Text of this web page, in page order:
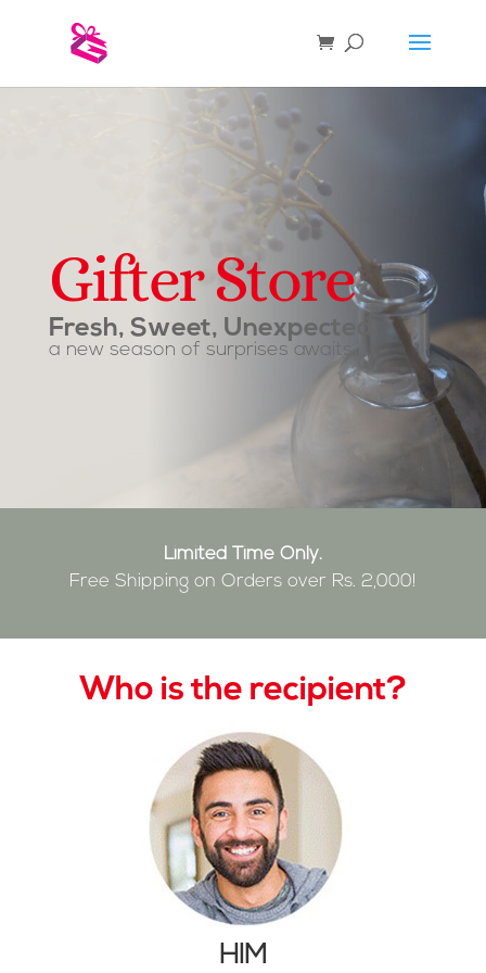
Gifter Store
Fresh, Sweet, Unexpected
a new season of surprises awaits.
Limited Time Only.
Free Shipping on Orders over Rs. 2,000!
Who is the recipient?
HIM